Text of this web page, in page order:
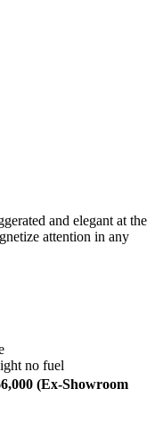
and elegant at the
attention in any
no fuel
(Ex-Showroom